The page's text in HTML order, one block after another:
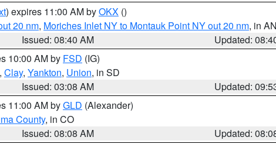
) expires 11:00 AM byOKX ()
20 nm, Moriches Inlet NY to Montauk Point NY out 20 nm, in AN
Issued: 08:40 AM
Updated:
10:00 AM by FSD (IG)
, Clay, Yankton, Union, in SD
Issued: 03:08 AM
Updated:
11:00 AM byGLD (Alexander)
County, in CO
Issued: 08:08 AM
Updated: